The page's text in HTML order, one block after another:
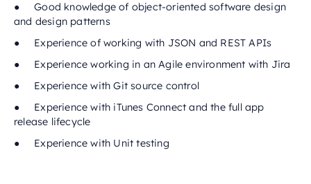
● Good knowledge of object-oriented software design
and design patterns
● Experience of working with JSON and REST APIs
● Experience working in an Agile environment with Jira
● Experience with Git source control
● Experience with iTunes Connect and the full app
release lifecycle
● Experience with Unit testing